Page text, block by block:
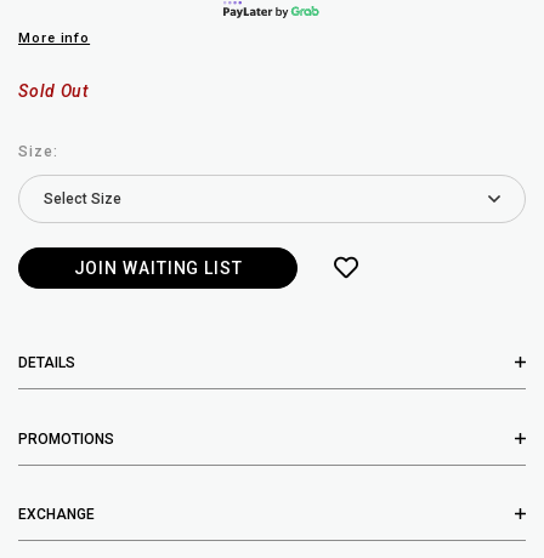
More info
Sold Out
Size:
JOIN WAITING LIST
DETAILS
PROMOTIONS
EXCHANGE